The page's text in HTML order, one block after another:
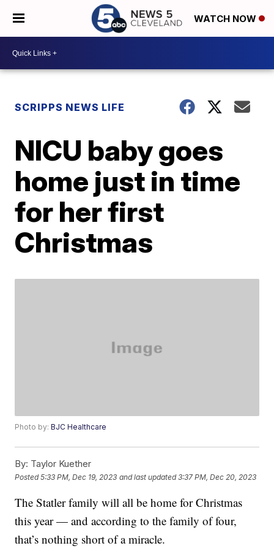
WATCH NOW
SCRIPPS NEWS LIFE
NICU baby goes
home just in time
for her first
Christmas
Photo by:BJC Healthcare
By: Taylor Kuether
Posted5:33 PM, Dec 19, 2023 and last updated 3:37 PM, Dec 20, 2023
The Statler family will all be home for Christmas
this year — and according to the family of four,
that’s nothing short of a miracle.